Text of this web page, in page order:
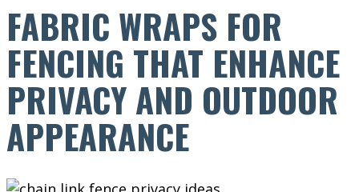
FABRIC WRAPS FOR
FENCING THAT ENHANCE
PRIVACY AND OUTDOOR
APPEARANCE